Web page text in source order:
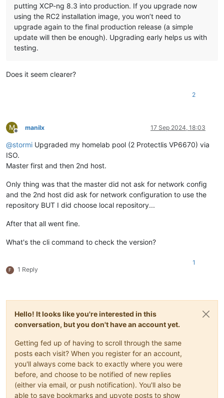
putting XCP-ng 8.3 into production. If you upgrade now
using the RC2 installation image, you won’t need to
upgrade again to the final production release (a simple
update will then be enough). Upgrading early helps us with
testing.
Does it seem clearer?
2
M
Offline
manilx 17 Sep 2024, 18:03
@stormi Upgraded my homelab pool (2 Protectlis VP6670) via
ISO.
Master first and then 2nd host.
Only thing was that the master did not ask for network config
and the 2nd host did ask for network configuration to use the
repository BUT I did choose local repository...
After that all went fine.
What's the cli command to check the version?
F 1 Reply
1
Hello! It looks like you're interested in this
conversation, but you don't have an account yet.
Getting fed up of having to scroll through the same
posts each visit? When you register for an account,
you'll always come back to exactly where you were
before, and choose to be notified of new replies
(either via email, or push notification). You'll also be
able to save bookmarks and upvote posts to show